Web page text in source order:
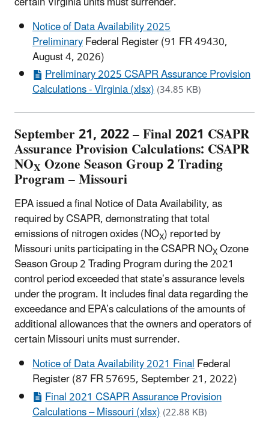
Notice of Data Availability 2025
PreliminaryFederal Register (91 FR 49430,
August 4, 2026)
Preliminary 2025 CSAPR Assurance Provision
Calculations - Virginia (xlsx)(34.85 KB)
September 21, 2022 – Final 2021 CSAPR
Assurance Provision Calculations: CSAPR
NOXOzone Season Group 2 Trading
Program – Missouri
EPA issued a final Notice of Data Availability, as
required by CSAPR, demonstrating that total
emissions of nitrogen oxides (NOX) reported by
Missouri units participating in the CSAPR NOXOzone
Season Group 2 Trading Program during the 2021
control period exceeded that state’s assurance levels
under the program. It includes final data regarding the
exceedance and EPA’s calculations of the amounts of
additional allowances that the owners and operators of
certain Missouri units must surrender.
Notice of Data Availability 2021 FinalFederal
Register (87 FR 57695, September 21, 2022)
Final 2021 CSAPR Assurance Provision
Calculations – Missouri (xlsx)(22.88 KB)